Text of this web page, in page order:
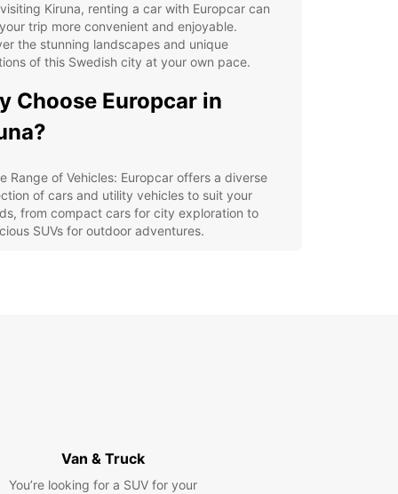
Kiruna, renting a car with Europcar can
trip more convenient and enjoyable.
the stunning landscapes and unique
of this Swedish city at your own pace.
Choose Europcar in
Range of Vehicles: Europcar offers a diverse
of cars and utility vehicles to suit your
from compact cars for city exploration to
SUVs for outdoor adventures.
such as the Kiruna Church, the Icehotel, and
Abisko National Park. Don't miss the
Van & Truck
You’re looking for a SUV for your